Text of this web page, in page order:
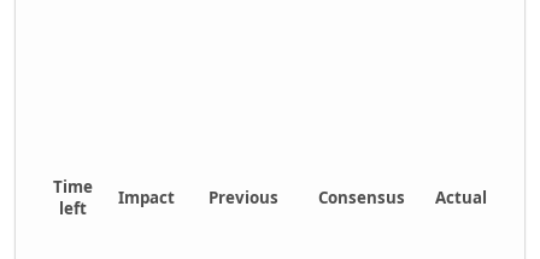
Time
left
Impact Previous Consensus Actual